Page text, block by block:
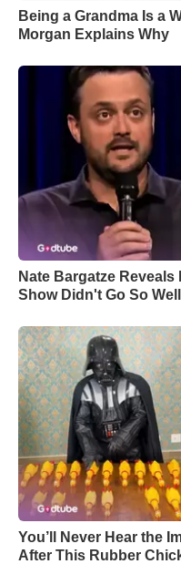
Being a Grandma Is a
Morgan Explains Why
Nate Bargatze
Show Didn't Go So Well
You’ll Never Hear the
After This Rubber